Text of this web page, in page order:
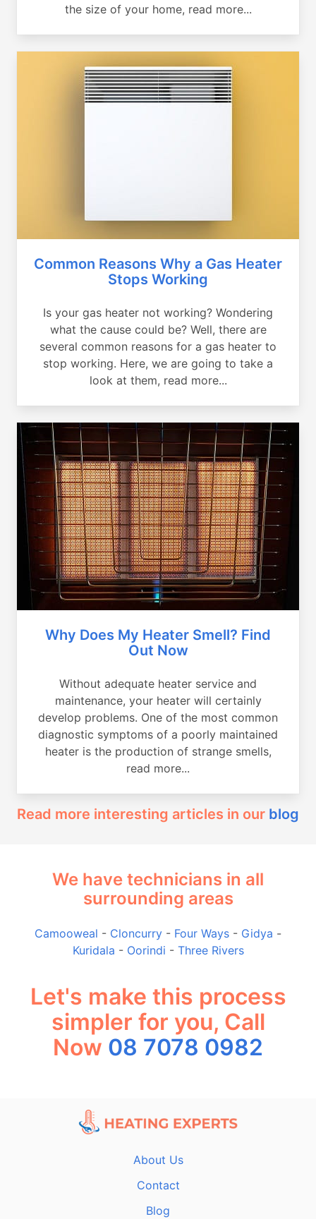
the size of your home, read more...
Common Reasons Why a Gas Heater
Stops Working
Is your gas heater not working? Wondering
what the cause could be? Well, there are
several common reasons for a gas heater to
stop working. Here, we are going to take a
look at them, read more...
Why Does My Heater Smell? Find
Out Now
Without adequate heater service and
maintenance, your heater will certainly
develop problems. One of the most common
diagnostic symptoms of a poorly maintained
heater is the production of strange smells,
read more...
Read more interesting articles in our blog
We have technicians in all
surrounding areas
Camooweal - Cloncurry - Four Ways - Gidya -
Kuridala - Oorindi - Three Rivers
Let's make this process
simpler for you, Call
Now 08 7078 0982
About Us
Contact
Blog